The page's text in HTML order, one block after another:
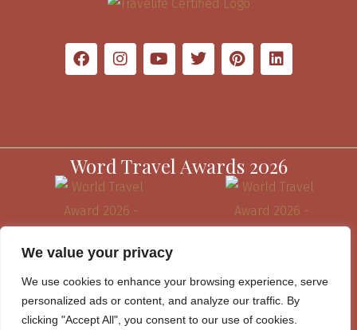
We value your privacy
We use cookies to enhance your browsing experience, serve
personalized ads or content, and analyze our traffic. By
clicking "Accept All", you consent to our use of cookies.
Word Travel Awards 2026